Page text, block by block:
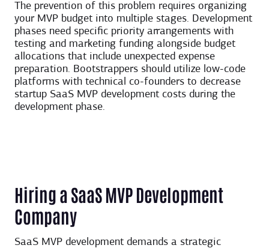
The prevention of this problem requires organizing
your MVP budget into multiple stages. Development
phases need specific priority arrangements with
testing and marketing funding alongside budget
allocations that include unexpected expense
preparation. Bootstrappers should utilize low-code
platforms with technical co-founders to decrease
startup SaaS MVP development costs during the
development phase.
Hiring a SaaS MVP Development
Company
SaaS MVP development demands a strategic